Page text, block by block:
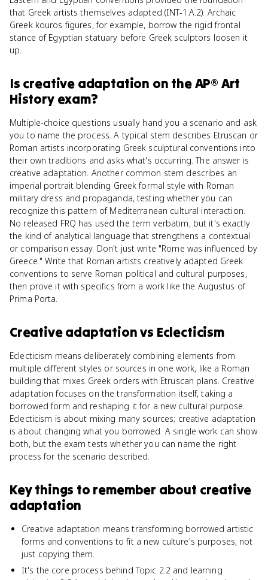
that Greek artists themselves adapted (INT-1.A.2). Archaic
Greek kouros figures, for example, borrow the rigid frontal
stance of Egyptian statuary before Greek sculptors loosen it
up.
Is creative adaptation on theAP® Art
Historyexam?
Multiple-choice questions usually hand you a scenario and ask
you to name the process. A typical stem describes Etruscan or
Roman artists incorporating Greek sculptural conventions into
their own traditions and asks what's occurring. The answer is
creative adaptation. Another common stem describes an
imperial portrait blending Greek formal style with Roman
military dress and propaganda, testing whether you can
recognize this pattern of Mediterranean cultural interaction.
No released FRQ has used the term verbatim, but it's exactly
the kind of analytical language that strengthens a contextual
or comparison essay. Don't just write "Rome was influenced by
Greece." Write that Roman artists creatively adapted Greek
conventions to serve Roman political and cultural purposes,
then prove it with specifics from a work like the Augustus of
Prima Porta.
Creative adaptationvs Eclecticism
Eclecticism means deliberately combining elements from
multiple different styles or sources in one work, like a Roman
building that mixes Greek orders with Etruscan plans. Creative
adaptation focuses on the transformation itself, taking a
borrowed form and reshaping it for a new cultural purpose.
Eclecticism is about mixing many sources; creative adaptation
is about changing what you borrowed. A single work can show
both, but the exam tests whether you can name the right
process for the scenario described.
Key things to remember about creative
adaptation
Creative adaptation means transforming borrowed artistic
forms and conventions to fit a new culture's purposes, not
just copying them.
It's the core process behind Topic 2.2 and learning